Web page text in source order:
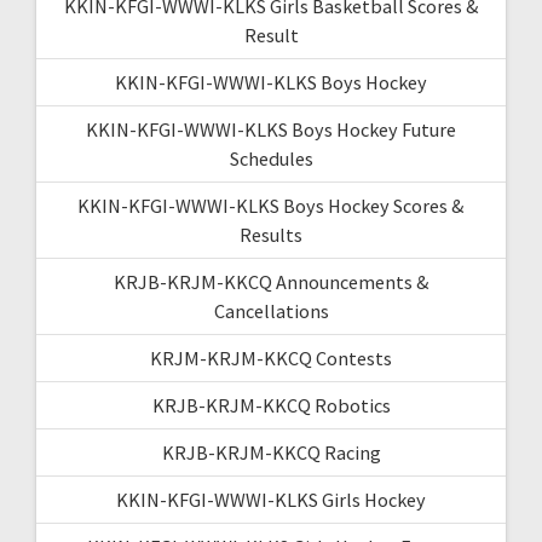
KKIN-KFGI-WWWI-KLKS Girls Basketball Scores &
Result
KKIN-KFGI-WWWI-KLKS Boys Hockey
KKIN-KFGI-WWWI-KLKS Boys Hockey Future
Schedules
KKIN-KFGI-WWWI-KLKS Boys Hockey Scores &
Results
KRJB-KRJM-KKCQ Announcements &
Cancellations
KRJM-KRJM-KKCQ Contests
KRJB-KRJM-KKCQ Robotics
KRJB-KRJM-KKCQ Racing
KKIN-KFGI-WWWI-KLKS Girls Hockey